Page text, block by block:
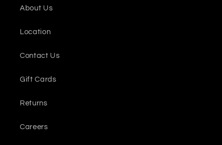
About Us
Location
Contact Us
Gift Cards
Returns
Careers